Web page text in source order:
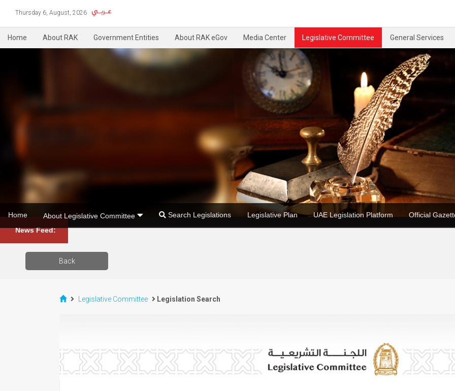
Thursday 6, August, 2026
Home About RAK Government Entities About RAK eGov Media Center Legislative Committee General Services
Home About Legislative Committee Search Legislations Legislative Plan UAE Legislation Platform Official
News Feed:
Back
Legislative Committee Legislation Search